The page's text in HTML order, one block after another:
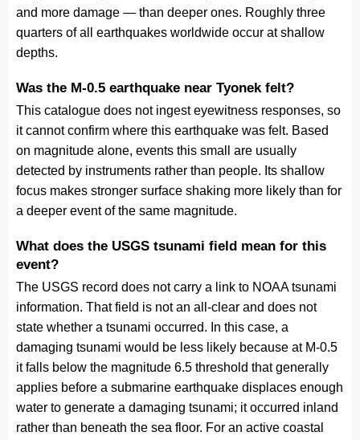
and more damage — than deeper ones. Roughly three
quarters of all earthquakes worldwide occur at shallow
depths.
Was the M-0.5 earthquake near Tyonek felt?
This catalogue does not ingest eyewitness responses, so
it cannot confirm where this earthquake was felt. Based
on magnitude alone, events this small are usually
detected by instruments rather than people. Its shallow
focus makes stronger surface shaking more likely than for
a deeper event of the same magnitude.
What does the USGS tsunami field mean for this
event?
The USGS record does not carry a link to NOAA tsunami
information. That field is not an all-clear and does not
state whether a tsunami occurred. In this case, a
damaging tsunami would be less likely because at M-0.5
it falls below the magnitude 6.5 threshold that generally
applies before a submarine earthquake displaces enough
water to generate a damaging tsunami; it occurred inland
rather than beneath the sea floor. For an active coastal